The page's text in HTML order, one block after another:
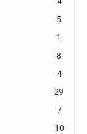
5
1
8
4
29
7
10